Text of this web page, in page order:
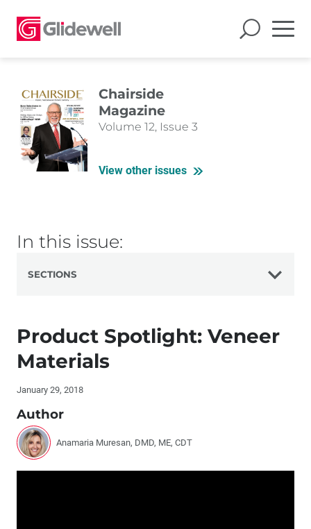
Chairside
Magazine
Volume 12, Issue 3
View other issues
In this issue:
SECTIONS
By the Numbers: Cosmetic Dentistry
Report: Glidewell Dental Symposium 2017
Product Spotlight: Veneer
Materials
January 29, 2018
Author
Anamaria Muresan, DMD, ME, CDT